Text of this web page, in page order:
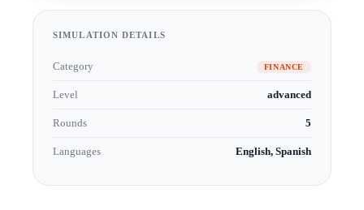
SIMULATION DETAILS
Category FINANCE
Level advanced
Rounds 5
Languages English, Spanish